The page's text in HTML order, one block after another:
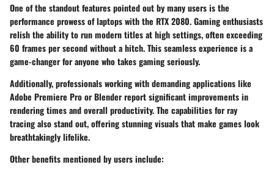
One of the standout features pointed out by many users is the
performance prowessof laptops with the RTX 2080. Gaming enthusiasts
relish the ability to run modern titles at high settings, often exceeding
60 frames per second without a hitch. This seamless experience is a
game-changer for anyone who takes gaming seriously.
Additionally, professionals working with demanding applications like
Adobe Premiere Pro or Blender report significant improvements in
rendering times and overall productivity. The capabilities forray
tracingalso stand out, offering stunning visuals that make games look
breathtakingly lifelike.
Other benefits mentioned by users include: